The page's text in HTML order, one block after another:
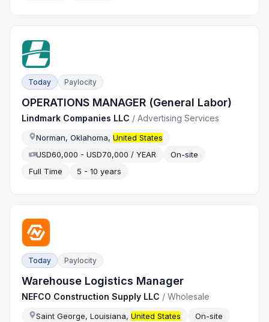
Today Paylocity
OPERATIONS MANAGER (General Labor)
Lindmark Companies LLC /Advertising Services
Norman, Oklahoma,United States
USD60,000 - USD70,000 / YEAR
On-site
Full Time
5 - 10 years
Today Paylocity
Warehouse Logistics Manager
NEFCO Construction Supply LLC /Wholesale
Saint George, Louisiana,United States
On-site